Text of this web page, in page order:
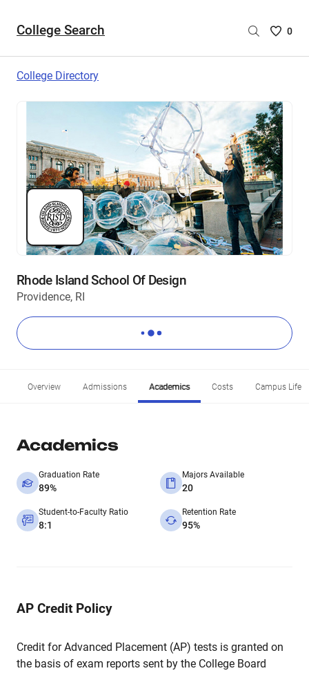
College Search
Saved
are
0
College Directory
Rhode Island School Of Design
Providence, RI
Overview Admissions Academics Costs Campus Life
Academics
Graduation Rate
89%
Majors Available
20
Student-to-Faculty Ratio
8:1
Retention Rate
95%
AP Credit Policy
Credit for Advanced Placement (AP) tests is granted on
the basis of exam reports sent by the College Board